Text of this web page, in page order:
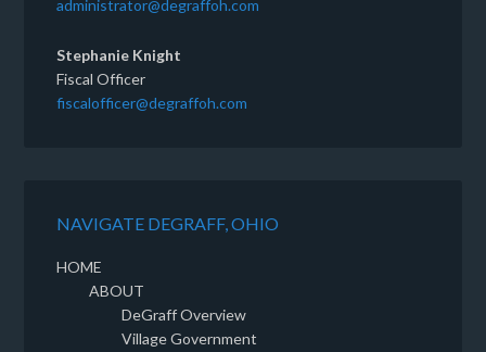
administrator@degraffoh.com
Stephanie Knight
Fiscal Officer
fiscalofficer@degraffoh.com
NAVIGATE DEGRAFF, OHIO
HOME
ABOUT
DeGraff Overview
Village Government